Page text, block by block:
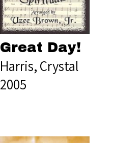
Great Day!
Harris, Crystal
2005